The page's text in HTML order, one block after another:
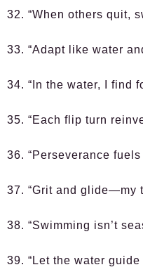
32. “When others quit,
33. “Adapt like water
34. “In the water, I find
35. “Each flip turn
36. “Perseverance
37. “Grit and glide—my
38. “Swimming isn’t
39. “Let the water guide